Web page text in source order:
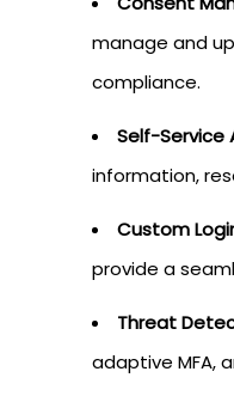
manage and
compliance.
Self-Service
information,
Custom
provide a
Threat
adaptive MFA,